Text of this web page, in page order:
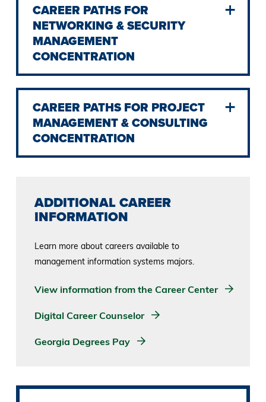
CAREER PATHS FOR
NETWORKING & SECURITY
MANAGEMENT
CONCENTRATION
CAREER PATHS FOR PROJECT
MANAGEMENT & CONSULTING
CONCENTRATION
ADDITIONAL CAREER
INFORMATION
Learn more about careers available to
management information systems majors.
View information from the Career Center
Digital Career Counselor
Georgia Degrees Pay